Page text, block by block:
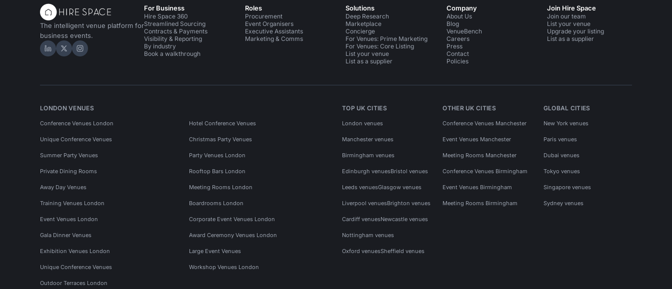
The intelligent venue platform for
business events.
Hire Space on LinkedIn
Hire Space on X
Hire Space on Instagram
For Business
Hire Space 360
Streamlined Sourcing
Contracts & Payments
Visibility & Reporting
By industry
Book a walkthrough
Roles
Procurement
Event Organisers
Executive Assistants
Marketing & Comms
Solutions
Deep Research
Marketplace
Concierge
For Venues: Prime Marketing
For Venues: Core Listing
List your venue
List as a supplier
Company
About Us
Blog
VenueBench
Careers
Press
Contact
Policies
Join Hire Space
Join our team
List your venue
Upgrade your listing
List as a supplier
LONDON VENUES
Conference Venues London Hotel Conference Venues
Unique Conference Venues Christmas Party Venues
Summer Party Venues Party Venues London
Private Dining Rooms Rooftop Bars London
Away Day Venues Meeting Rooms London
Training Venues London Boardrooms London
Event Venues London Corporate Event Venues London
Gala Dinner Venues Award Ceremony Venues London
Exhibition Venues London Large Event Venues
Unique Conference Venues Workshop Venues London
Outdoor Terraces London
TOP UK CITIES
London venues
Manchester venues
Birmingham venues
Edinburgh venuesBristol venues
Leeds venuesGlasgow venues
Liverpool venuesBrighton venues
Cardiff venuesNewcastle venues
Nottingham venues
Oxford venuesSheffield venues
OTHER UK CITIES
Conference Venues Manchester
Event Venues Manchester
Meeting Rooms Manchester
Conference Venues Birmingham
Event Venues Birmingham
Meeting Rooms Birmingham
GLOBAL CITIES
New York venues
Paris venues
Dubai venues
Tokyo venues
Singapore venues
Sydney venues